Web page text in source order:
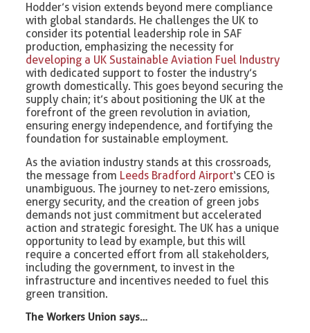
Hodder’s vision extends beyond mere compliance
with global standards. He challenges the UK to
consider its potential leadership role in SAF
production, emphasizing the necessity for
developing a UK Sustainable Aviation Fuel Industry
with dedicated support to foster the industry’s
growth domestically. This goes beyond securing the
supply chain; it’s about positioning the UK at the
forefront of the green revolution in aviation,
ensuring energy independence, and fortifying the
foundation for sustainable employment.
As the aviation industry stands at this crossroads,
the message from Leeds Bradford Airport‘s CEO is
unambiguous. The journey to net-zero emissions,
energy security, and the creation of green jobs
demands not just commitment but accelerated
action and strategic foresight. The UK has a unique
opportunity to lead by example, but this will
require a concerted effort from all stakeholders,
including the government, to invest in the
infrastructure and incentives needed to fuel this
green transition.
The Workers Union says…